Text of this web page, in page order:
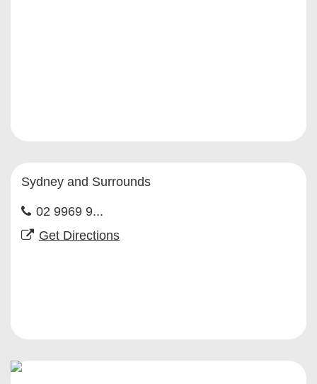
Sydney and Surrounds
02 9969 9...
Get Directions